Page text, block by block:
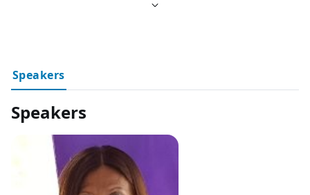
Speakers
Speakers